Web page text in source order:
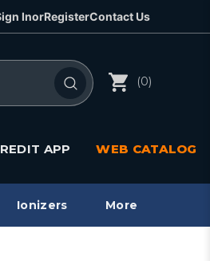
InorRegisterContact Us
(0)
APP WEB CATALOG
Ionizers More